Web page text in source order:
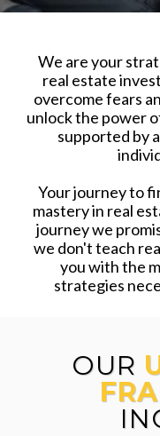
We are your
real estate
overcome fears
unlock the power
supported by
Your journey to
mastery in real
journey we
we don't teach
you with the
strategies
OUR